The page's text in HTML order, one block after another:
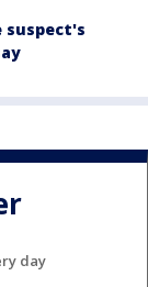
suspect's
day